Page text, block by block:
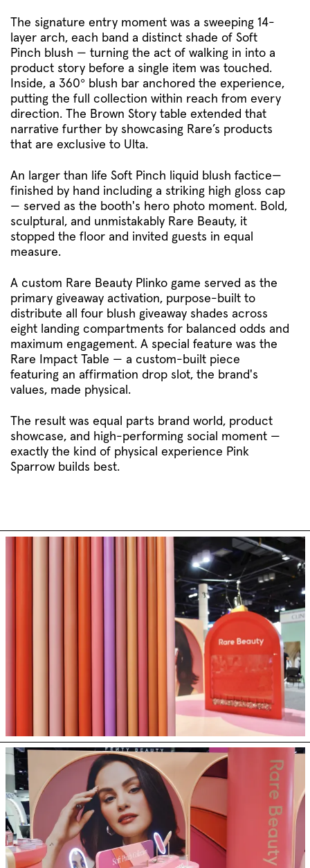
The signature entry moment was a sweeping 14-
layer arch, each band a distinct shade of Soft
Pinch blush — turning the act of walking in into a
product story before a single item was touched.
Inside, a 360° blush bar anchored the experience,
putting the full collection within reach from every
direction. The Brown Story table extended that
narrative further by showcasing Rare’s products
that are exclusive to Ulta.
An larger than life Soft Pinch liquid blush factice—
finished by hand including a striking high gloss cap
— served as the booth's hero photo moment. Bold,
sculptural, and unmistakably Rare Beauty, it
stopped the floor and invited guests in equal
measure.
A custom Rare Beauty Plinko game served as the
primary giveaway activation, purpose-built to
distribute all four blush giveaway shades across
eight landing compartments for balanced odds and
maximum engagement. A special feature was the
Rare Impact Table — a custom-built piece
featuring an affirmation drop slot, the brand's
values, made physical.
The result was equal parts brand world, product
showcase, and high-performing social moment —
exactly the kind of physical experience Pink
Sparrow builds best.